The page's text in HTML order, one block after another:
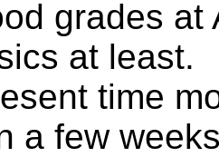
grades at
at least.
time
a few